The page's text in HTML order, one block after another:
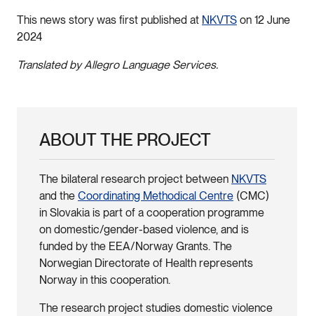
This news story was first published at NKVTS on 12 June
2024
Translated by Allegro Language Services.
ABOUT THE PROJECT
The bilateral research project between NKVTS
and the Coordinating Methodical Centre (CMC)
in Slovakia is part of a cooperation programme
on domestic/gender-based violence, and is
funded by the EEA/Norway Grants. The
Norwegian Directorate of Health represents
Norway in this cooperation.
The research project studies domestic violence